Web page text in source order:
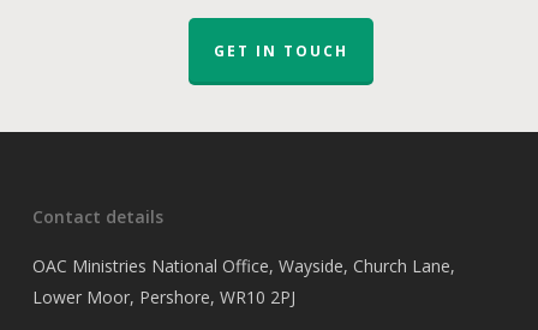
GET IN TOUCH
Contact details
OAC Ministries National Office, Wayside, Church Lane,
Lower Moor, Pershore, WR10 2PJ